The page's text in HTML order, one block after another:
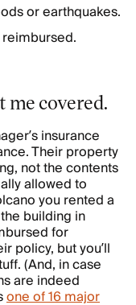
or earthquakes.
me covered.
insurance
Their property
not the contents
allowed to
you rented a
building in
for
policy, but you’ll
(And, in case
are indeed
one of 16 major